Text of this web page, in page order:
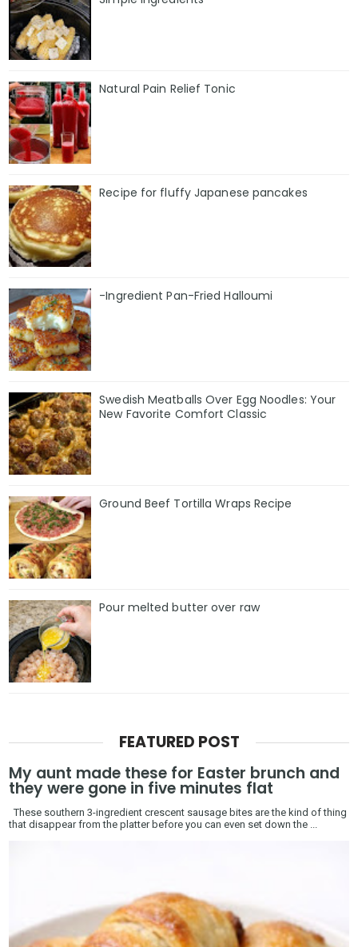
Natural Pain Relief Tonic
Recipe for fluffy Japanese pancakes
-Ingredient Pan-Fried Halloumi
Swedish Meatballs Over Egg Noodles: Your
New Favorite Comfort Classic
Ground Beef Tortilla Wraps Recipe
Pour melted butter over raw
FEATURED POST
My aunt made these for Easter brunch and
they were gone in five minutes flat
These southern 3-ingredient crescent sausage bites are the kind of thing
that disappear from the platter before you can even set down the ...